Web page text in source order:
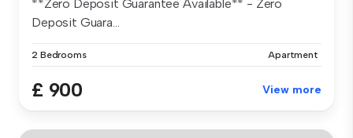
**Zero Deposit Guarantee Available** - Zero
Deposit Guara...
2 Bedrooms Apartment
£ 900 View more